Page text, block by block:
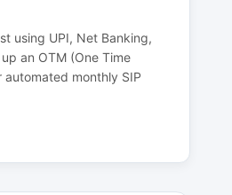
using UPI, Net Banking,
an OTM (One Time
automated monthly SIP